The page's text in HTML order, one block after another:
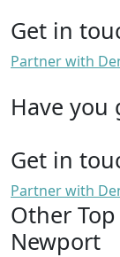
Get in
Partner with
Have you
Get in
Partner with
Other
Newport